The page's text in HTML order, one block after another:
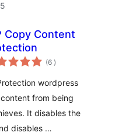
Copy Content
(6 totale
wurdearrings
)
wordpress
from being
It disables the
disables …